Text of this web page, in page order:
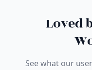
Loved
See what our